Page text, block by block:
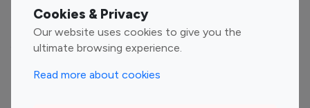
Cookies & Privacy
Our website uses cookies to give you the
ultimate browsing experience.
Read more about cookies
Gaming Influencers
Sports Influencers
Lifestyle Influencers